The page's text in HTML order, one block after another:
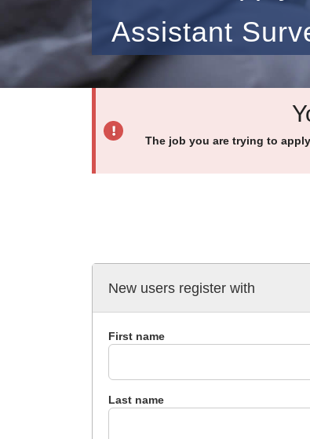
Assistant
The job you are trying to
New users register with
First name
Last name